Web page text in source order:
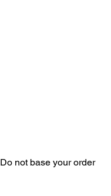
not base your order